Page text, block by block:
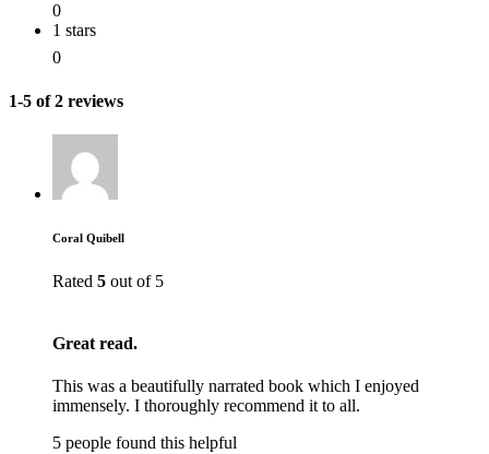
0
1 stars
0
1-5 of 2 reviews
Coral Quibell
Rated 5 out of 5
Great read.
This was a beautifully narrated book which I enjoyed
immensely. I thoroughly recommend it to all.
5 people found this helpful